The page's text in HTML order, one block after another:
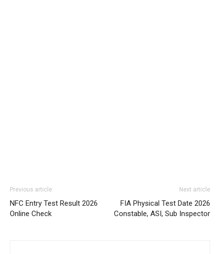
Previous article
NFC Entry Test Result 2026
Online Check
Next article
FIA Physical Test Date 2026
Constable, ASI, Sub Inspector